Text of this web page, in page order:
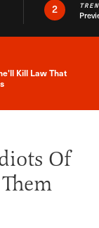
2
Alert
Kill Law That
Of